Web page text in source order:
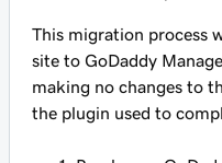
This migration process
site to GoDaddy
making no changes to
the plugin used to